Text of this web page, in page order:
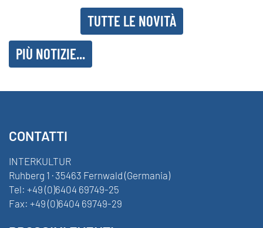
TUTTE LE NOVITÀ
PIÙ NOTIZIE...
CONTATTI
INTERKULTUR
Ruhberg 1 · 35463 Fernwald (Germania)
Tel: +49 (0)6404 69749-25
Fax: +49 (0)6404 69749-29